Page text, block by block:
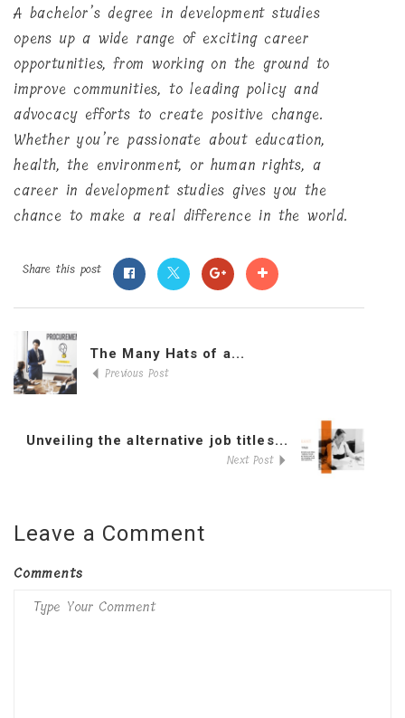
A bachelor’s degree in development studies
opens up a wide range of exciting career
opportunities, from working on the ground to
improve communities, to leading policy and
advocacy efforts to create positive change.
Whether you’re passionate about education,
health, the environment, or human rights, a
career in development studies gives you the
chance to make a real difference in the world.
Share this post
The Many Hats of a...
Previous Post
Unveiling the alternative job titles...
Next Post
Leave a Comment
Comments